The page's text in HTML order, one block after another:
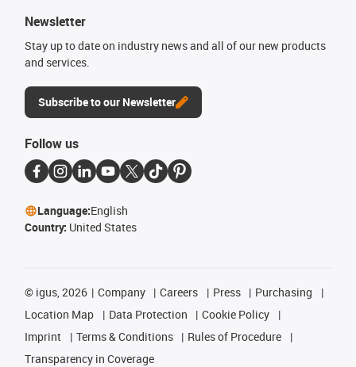
Newsletter
Stay up to date on industry news and all of our new products
and services.
Subscribe to our Newsletter
Follow us
Language:English
Country: United States
© igus, 2026 Company Careers Press
Purchasing
Location Map
Data Protection
Cookie Policy
Imprint
Terms & Conditions
Rules of Procedure
Transparency in Coverage